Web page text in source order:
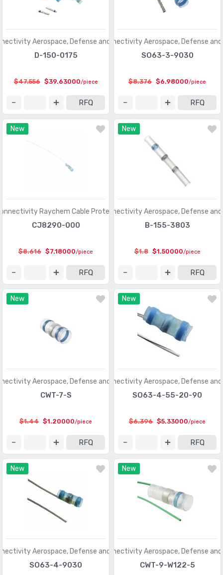
Aerospace, Defense and Marine
D-150-0175
$47.556 $39.63000/piece
RFQ
TE Connectivity Aerospace, Defense and
SO63-3-9030
$8.376 $6.98000/piece
RFQ
New
Raychem Cable Protection
CJ8290-000
$8.616 $7.18000/piece
RFQ
New
TE Connectivity Aerospace, Defense and
B-155-3803
$1.8 $1.50000/piece
RFQ
New
Aerospace, Defense and Marine
CWT-7-S
$1.44 $1.20000/piece
RFQ
New
TE Connectivity Aerospace, Defense and
SO63-4-55-20-90
$6.396 $5.33000/piece
RFQ
New
Aerospace, Defense and Marine
SO63-4-9030
New
TE Connectivity Aerospace, Defense and
CWT-9-W122-5